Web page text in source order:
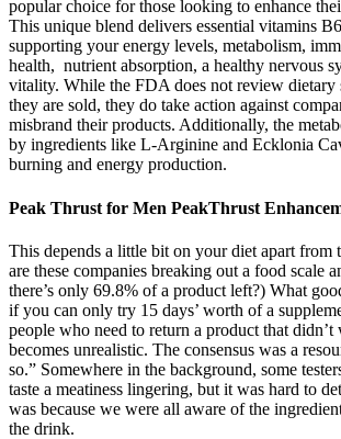
popular choice for those looking to enhance
This unique blend delivers essential vitamins
supporting your energy levels, metabolism,
health, nutrient absorption, a healthy nervous
vitality. While the FDA does not review dietary
they are sold, they do take action against
misbrand their products. Additionally, the
by ingredients like L-Arginine and Ecklonia
burning and energy production.
Peak Thrust for Men PeakThrust
This depends a little bit on your diet apart from
are these companies breaking out a food scale
there’s only 69.8% of a product left?) What
if you can only try 15 days’ worth of a
people who need to return a product that
becomes unrealistic. The consensus was a
so.” Somewhere in the background, some
taste a meatiness lingering, but it was hard to
was because we were all aware of the
the drink.